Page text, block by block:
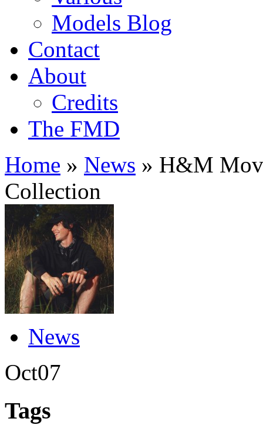
Models Blog
Contact
About
Credits
The FMD
Home » News » H&M
Collection
News
Oct07
Tags